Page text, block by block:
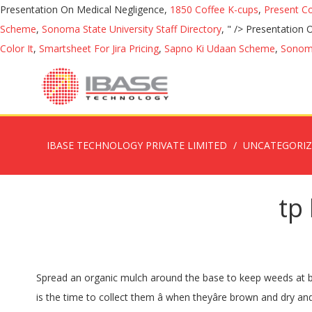
Presentation On Medical Negligence, 1850 Coffee K-cups, Present
Scheme, Sonoma State University Staff Directory, " /> Presentation
Color It, Smartsheet For Jira Pricing, Sapno Ki Udaan Scheme,
IBASE TECHNOLOGY PRIVATE LIMITED
tp
Spread an organic mulch around the base to keep weeds at bay and retain soil moisture. Japanese maple seeds are ripe in the fall. View Details. Growing Cabbage Seed, Marigolds Seeds This is the time to collect them â when theyâre brown and dry and falling from the trees. Seeking the best japanese maple seeds with good quality and affordable prices from DHgate Australia site. Sold: 1. japanese maple seeds. If it was grown somewhere much colder then it’s unlikely to repeat the intensity of autumn colours in your warmer climate in future years. Dig a hole twice the size of the root ball and plant out. Plus Japanese maples are a favourite plant used in the art of bonsaii with stunning results. Ask the nursery staff if the maple was grown locally as well. WEEPING LACELEAF JAPANESE MAPLE. Vine â¦ Place the container in plastic bag. Seeds rare, unusual and exotic from Whatcom Seed Company -- shop for seeds, easy ordering and super-fast delivery. Like all Maple varieties, Acer Palmatum Japanese Maple is also suitable as a bonsai, provided the seeds are germinated in either Jiffy pellets for a shallow compact root â¦ License, DHL-HK,SF eParcel,DHL,FEDEX_IE,FEDEX_IP,ePacket,UPS,TNT,UPS- Abroad Delivery,DHL- Abroad Delivery,TNT- Abroad Delivery,Fedex- Abroad Delivery,Fedex IE - HEAVY,Fedex IP - HEAVY, 50 pcs packing Japanese Rainbow Maple Seeds Rare Color and Beautiful Plants tree Seed for Garden Decoration Bonsai Diy plant pot, 100 pcs bag Japanese bonsai plant seeds maple tree mini bonsai tree for indoor plant can put on office desk decoration life for home garden, 2020 Hot sale New Arrival seeds plant bonsai flowers Potted gift, 50 Pcs Maple Bonsai Tree Plants, Japanese Maple, JAPANESE RED MAPLE TREE WITH HERMETIC PACKAGE * VERY BEAUTIFUL * JAPAN MAPLE NEW SEEDS * PLUS MYSTERIOUS GIFT! Only 1 â¦ bonsai seeds. Apply eco-hydrate to the soil monthly during hot seasons to ensure moisture retention around the roots. Laceleaf Japanese Maple Qty $ 4.61 /packet. A popular type of dwarf maple is formed by grafting a fine-leafed Japanese maple with a weeping habit onto an upright understock. Fruit and vegetable seeds online - huge range includes favourites like broccoli, capsicum, beetroot, strawberry; heirloom mixes; and more unusual seeds such as kiwano, loofah, rosella, watermelon â¦ Maples x Mail has been growing and selling quality grafted Japanese maples for over 30 years. Sow seed the depth of the seed width. $, Min Order: They make a perfect specimen or feature tree but also grow well in pots and containers. Japanese Maples â Brilliant Autumn Foliage. It is the cultivars of former â¦ 10pcs lot RS31, 7 kinds Bonsai Tree Rare Maple Seeds Plants Pot Suit DIY Home Garden Mixed Color Japanese Maple Fresh The Air 20 Pcs, Japanese Red Maple Bonsai Tree Cheap Seeds, mini bonsai Seeds, 50 Seeds 11 kinds mixed, Very Beautiful Indoor Tree,#BR3KL, Bonsai tree Passionate Japanese Red Maple Leaf Seeds